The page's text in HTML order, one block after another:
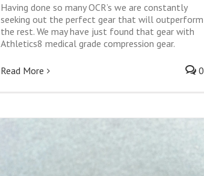
Having done so many OCR’s we are constantly
seeking out the perfect gear that will outperform
the rest. We may have just found that gear with
Athletics8 medical grade compression gear.
Read More 0